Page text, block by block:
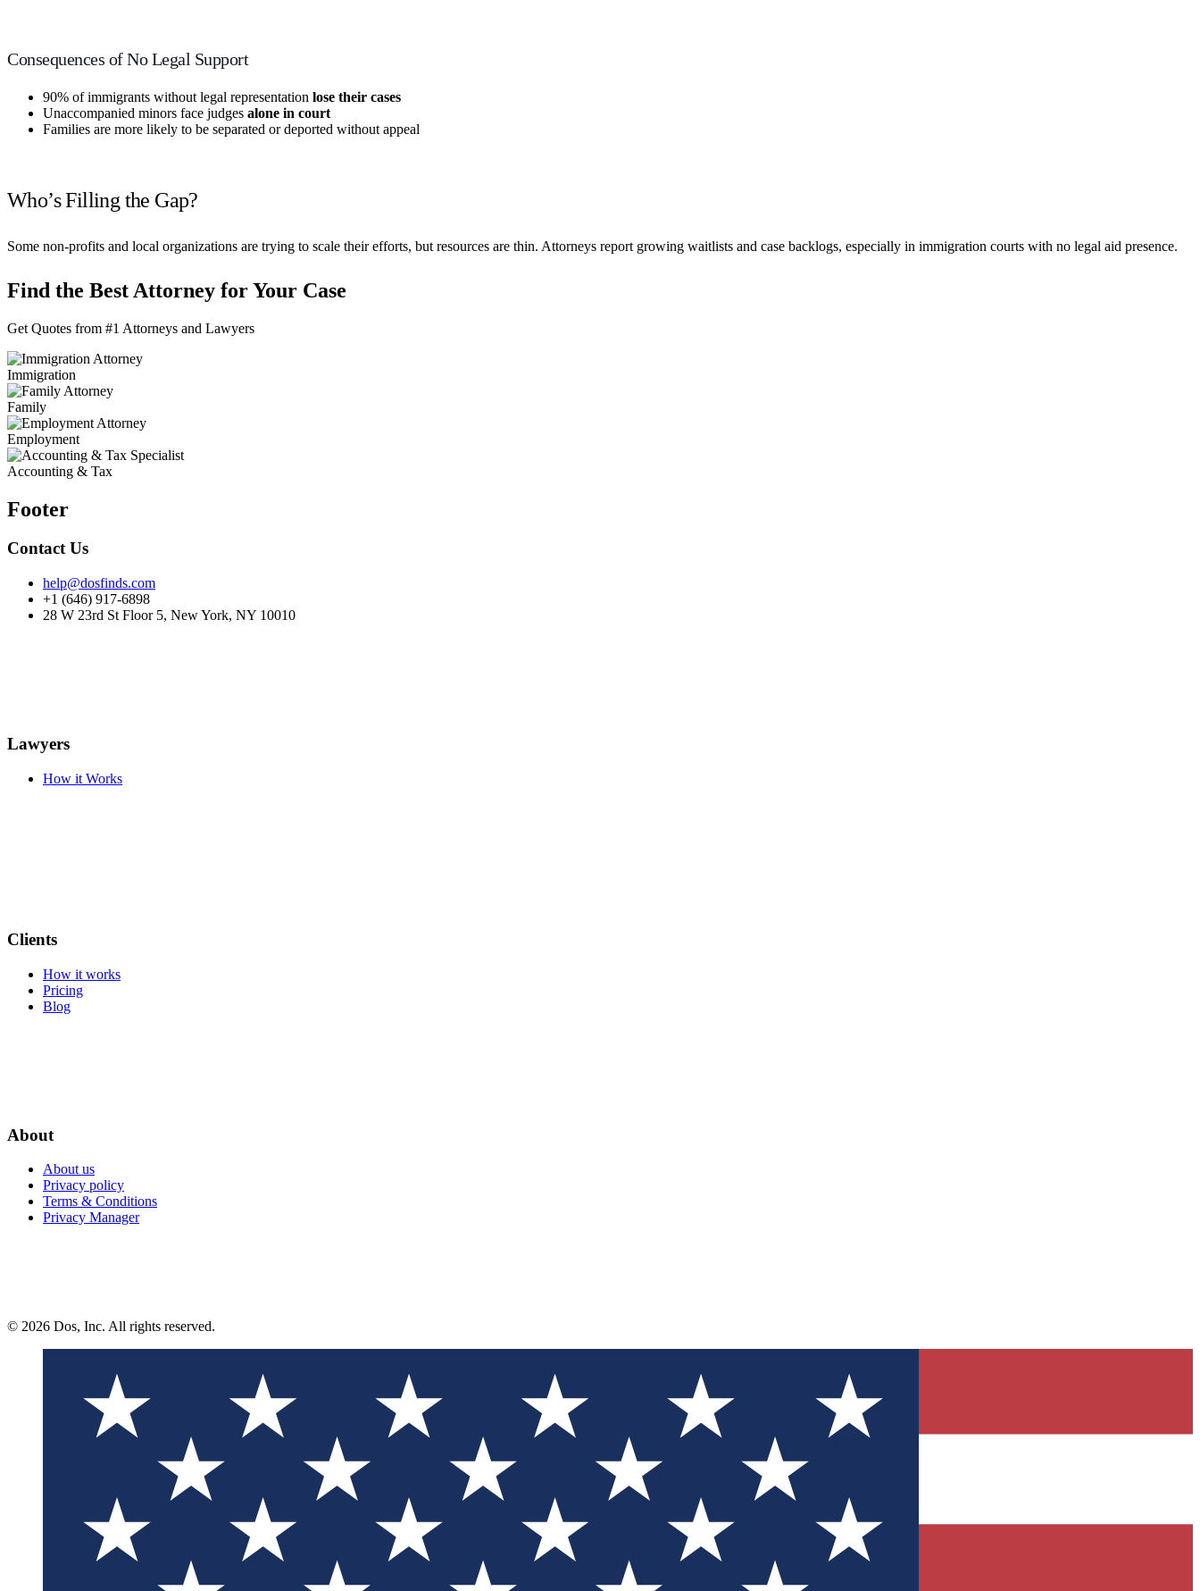
Consequences of No Legal Support
90% of immigrants without legal representation lose their cases
Unaccompanied minors face judges alone in court
Families are more likely to be separated or deported without appeal
Who’s Filling the Gap?
Some non-profits and local organizations are trying to scale their efforts, but resources are thin. Attorneys report growing waitlists and case backlogs, especially in immigration courts with no legal aid presence.
Find the Best Attorney for Your Case
Get Quotes from #1 Attorneys and Lawyers
Immigration
Family
Employment
Accounting & Tax
Footer
Contact Us
help@dosfinds.com
+1 (646) 917-6898
28 W 23rd St Floor 5, New York, NY 10010
Lawyers
How it Works
Clients
How it works
Pricing
Blog
About
About us
Privacy policy
Terms & Conditions
Privacy Manager
© 2026 Dos, Inc. All rights reserved.